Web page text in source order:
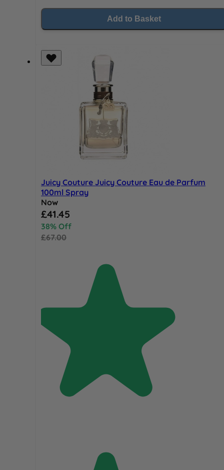
Add to Basket
Juicy Couture Juicy Couture Eau de Parfum
100ml Spray
Now
Special Price
£41.45
38% Off
£67.00